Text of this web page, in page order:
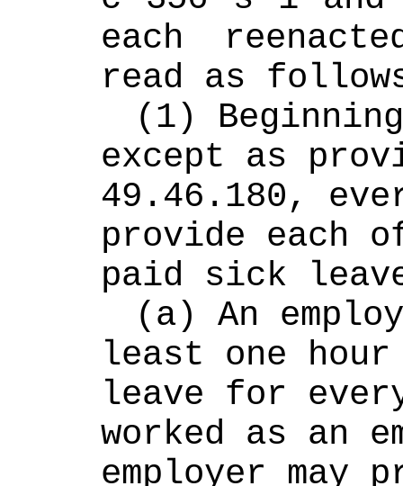
each
read as
(1)
except as
49.46.180,
provide each
paid sick
(a) An
least one
leave for
worked as an
employer may